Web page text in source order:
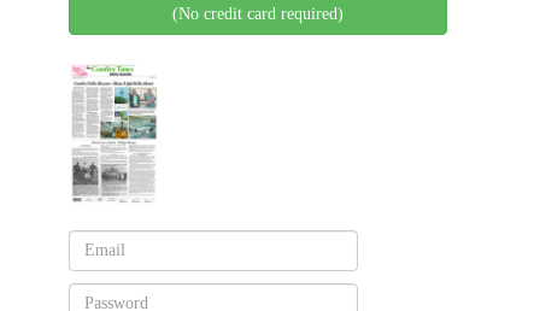
(No credit card required)